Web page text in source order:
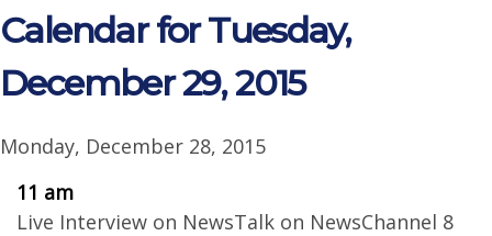
Calendar for Tuesday,
December 29, 2015
Monday, December 28, 2015
11 am
Live Interview on NewsTalk on NewsChannel 8